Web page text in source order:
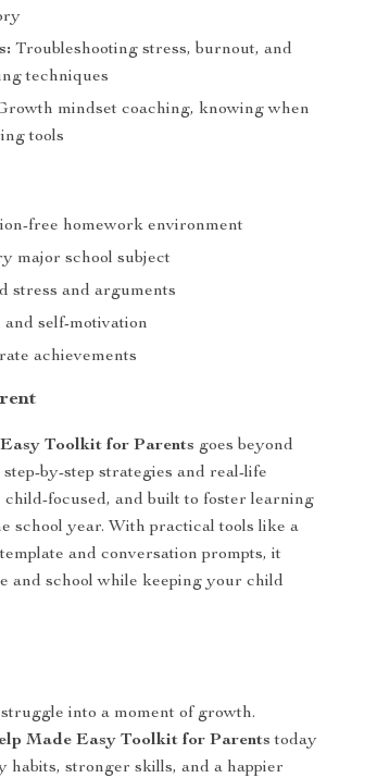
Troubleshooting stress, burnout, and
techniques
mindset coaching, knowing when
tools
free homework environment
major school subject
stress and arguments
self-motivation
achievements
Toolkit for Parents goes beyond
by-step strategies and real-life
child-focused, and built to foster learning
school year. With practical tools like a
and conversation prompts, it
and school while keeping your child
into a moment of growth.
Made Easy Toolkit for Parents today
habits, stronger skills, and a happier